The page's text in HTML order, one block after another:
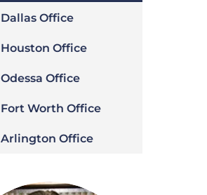
Dallas Office
Houston Office
Odessa Office
Fort Worth Office
Arlington Office